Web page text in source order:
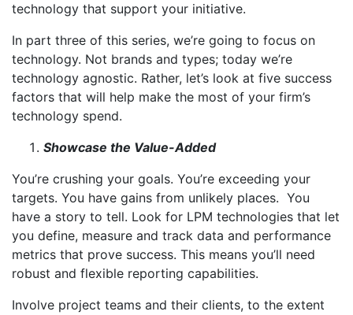
technology that support your initiative.
In part three of this series, we’re going to focus on
technology. Not brands and types; today we’re
technology agnostic. Rather, let’s look at five success
factors that will help make the most of your firm’s
technology spend.
Showcase the Value-Added
You’re crushing your goals. You’re exceeding your
targets. You have gains from unlikely places. You
have a story to tell. Look for LPM technologies that let
you define, measure and track data and performance
metrics that prove success. This means you’ll need
robust and flexible reporting capabilities.
Involve project teams and their clients, to the extent